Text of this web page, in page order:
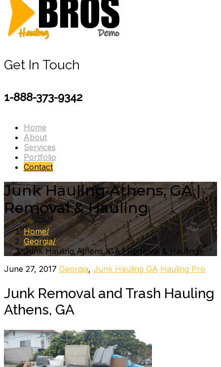
Get In Touch
1-888-373-9342
Home
About
Services
Portfolio
Contact
Junk Hauling Athens, GA |
Removal & Hauling
Home
Georgia
Junk Hauling Athens, GA | Removal & Hauling
June 27, 2017 Georgia, Junk Hauling GA Hauling Pro
Junk Removal and Trash Hauling
Athens, GA